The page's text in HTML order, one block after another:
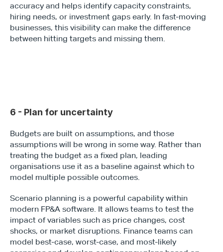
accuracy and helps identify capacity constraints,
hiring needs, or investment gaps early. In fast-moving
businesses, this visibility can make the difference
between hitting targets and missing them.
6 - Plan for uncertainty
Budgets are built on assumptions, and those
assumptions will be wrong in some way. Rather than
treating the budget as a fixed plan, leading
organisations use it as a baseline against which to
model multiple possible outcomes.
Scenario planning is a powerful capability within
modern FP&A software. It allows teams to test the
impact of variables such as price changes, cost
shocks, or market disruptions. Finance teams can
model best-case, worst-case, and most-likely